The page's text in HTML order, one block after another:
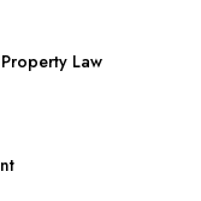
Law